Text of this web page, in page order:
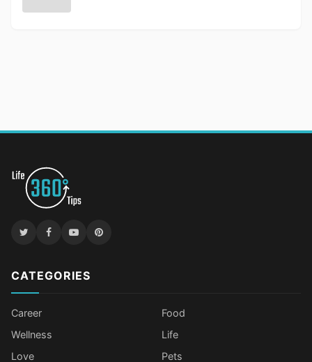
CATEGORIES
Career
Food
Wellness
Life
Love
Pets